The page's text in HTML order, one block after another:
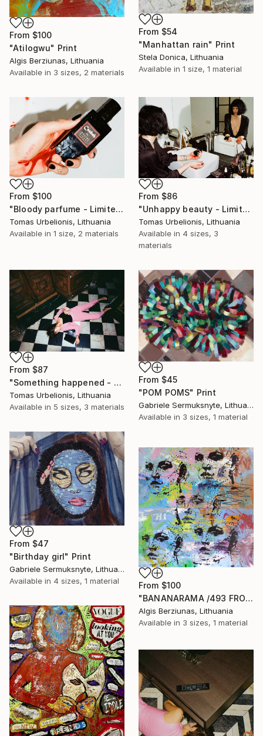
From $54
"Manhattan rain" Print
Stela Donica, Lithuania
Available in 1 size, 1 material
From $100
"Atilogwu" Print
Algis Berziunas, Lithuania
Available in 3 sizes, 2 materials
From $100
"Bloody parfume - Limited Edition 1 of 5" Print
Tomas Urbelionis, Lithuania
Available in 1 size, 2 materials
From $86
"Unhappy beauty - Limited Edition 1 of 5" Print
Tomas Urbelionis, Lithuania
Available in 4 sizes, 3
materials
From $87
"Something happened - Limited Edition 1 of 5" Print
Tomas Urbelionis, Lithuania
Available in 5 sizes, 3 materials
From $45
"POM POMS" Print
Gabriele Sermuksnyte, Lithuania
Available in 3 sizes, 1 material
From $47
"Birthday girl" Print
Gabriele Sermuksnyte, Lithuania
Available in 4 sizes, 1 material From $100
"BANANARAMA /493 FROM 520/ 140X140CM* MDF" Print
Algis Berziunas, Lithuania
Available in 3 sizes, 1 material